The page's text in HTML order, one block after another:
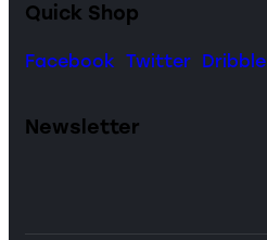
Quick Shop
Facebook Twitter Dribble
Newsletter